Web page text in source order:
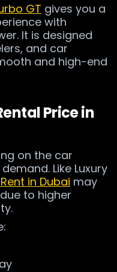
GT gives you a
with
It is designed
and car
and high-end
Price in
on the car
Like Luxury
in Dubai may
to higher